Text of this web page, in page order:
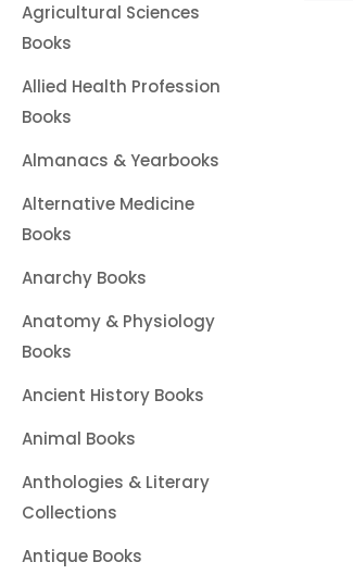
Agricultural Sciences
Books
Allied Health Profession
Books
Almanacs & Yearbooks
Alternative Medicine
Books
Anarchy Books
Anatomy & Physiology
Books
Ancient History Books
Animal Books
Anthologies & Literary
Collections
Antique Books